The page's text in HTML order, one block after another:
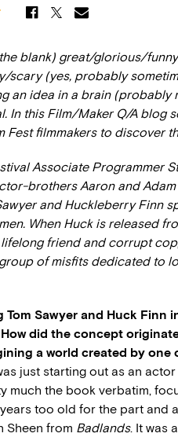
blank) great/glorious/
(yes, probably
an idea in a brain
In this Film/Maker Q/A blog
Fest filmmakers to discover
Associate Programmer
brothers Aaron and Adam
and Huckleberry Finn
When Huck is released
friend and corrupt
of misfits dedicated to
Tom Sawyer and Huck Finn
did the concept
a world created by one
just starting out as an
much the book verbatim,
too old for the part
Sheen from Badlands. It was